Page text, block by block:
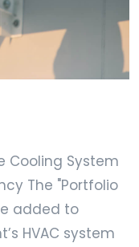
Cooling System
The "Portfolio
added to
HVAC system